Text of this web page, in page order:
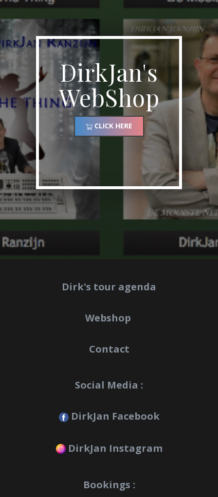
DirkJan's
WebShop
CLICK HERE
Dirk's tour agenda
Webshop
Contact
Social Media :
DirkJan Facebook
DirkJan Instagram
Bookings :